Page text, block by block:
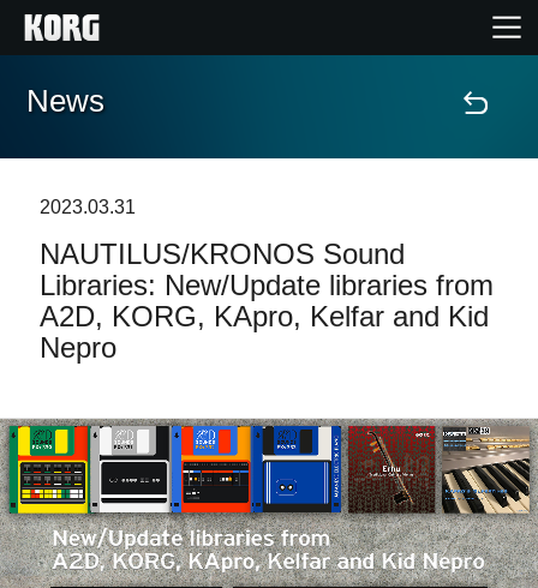
Home
Features
Events
Store Locator
News
News
2023.03.31
NAUTILUS/KRONOS Sound
Libraries: New/Update libraries from
A2D, KORG, KApro, Kelfar and Kid
Nepro